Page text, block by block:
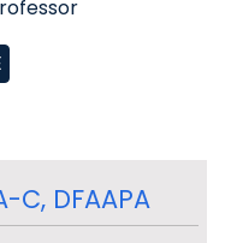
C, DFAAPA